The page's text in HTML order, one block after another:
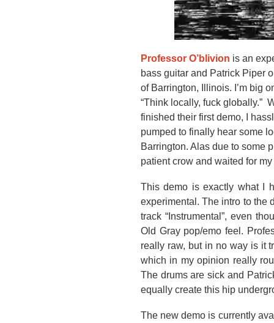
Professor O’blivion is an
bass guitar and Patrick Piper
of Barrington, Illinois. I’m big
“Think locally, fuck globally.”
finished their first demo, I
pumped to finally hear some
Barrington. Alas due to some
patient crow and waited for
This demo is exactly what I
experimental. The intro to the
track “Instrumental”, even
Old Gray pop/emo feel.
really raw, but in no way is it
which in my opinion really
The drums are sick and
equally create this hip
The new demo is currently